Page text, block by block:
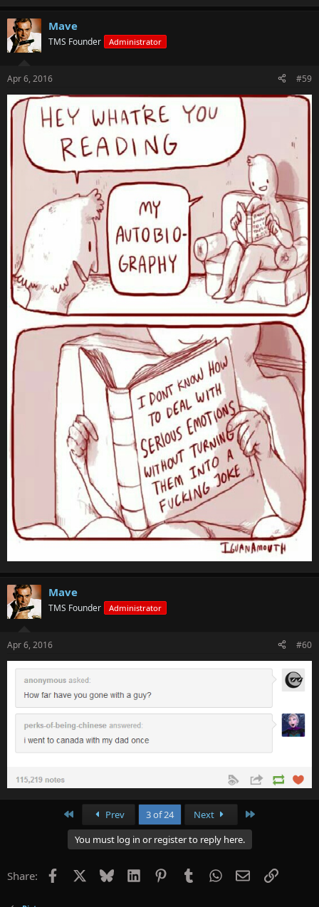
Mave
TMS Founder Administrator
Apr 6, 2016 #59
Mave
TMS Founder Administrator
Apr 6, 2016 #60
Prev 3 of 24 Next
You must log in or register to reply here.
Share: Facebook Bluesky LinkedInPinterestTumblrWhatsApp
EmailLink